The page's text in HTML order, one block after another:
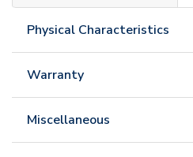
Physical Characteristics
Warranty
Miscellaneous